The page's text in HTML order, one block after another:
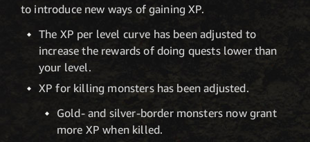
to introduce new ways of gaining XP.
The XP per level curve has been adjusted to
increase the rewards of doing quests lower than
your level.
XP for killing monsters has been adjusted.
Gold- and silver-border monsters now grant
more XP when killed.